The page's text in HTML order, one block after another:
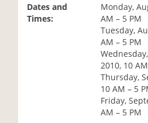
Dates and
Times:
Monday,
AM – 5 PM
Tuesday,
AM – 5 PM
2010, 10
Thursday,
10 AM – 5
Friday,
AM – 5 PM